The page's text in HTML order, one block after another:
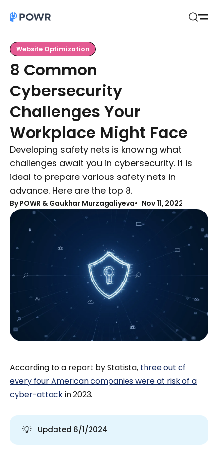
Website Optimization
8 Common
Cybersecurity
Challenges Your
Workplace Might Face
Developing safety nets is knowing what
challenges await you in cybersecurity. It is
ideal to prepare various safety nets in
advance. Here are the top 8.
ByPOWR & Gaukhar Murzagaliyeva Nov 11, 2022
According to a report by Statista, three out of
every four American companies were at risk of a
cyber-attackin 2023.
💡 Updated 6/1/2024